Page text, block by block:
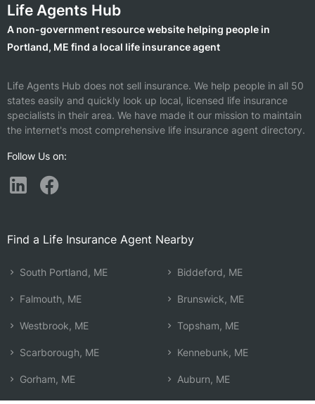
Life Agents Hub
A non-government resource website helping people in
Portland, ME find a local life insurance agent
Life Agents Hub does not sell insurance. We help people in all 50
states easily and quickly look up local, licensed life insurance
specialists in their area. We have made it our mission to maintain
the internet's most comprehensive life insurance agent directory.
Follow Us on:
Find a Life Insurance Agent Nearby
South Portland, ME
Falmouth, ME
Westbrook, ME
Scarborough, ME
Gorham, ME
Biddeford, ME
Brunswick, ME
Topsham, ME
Kennebunk, ME
Auburn, ME